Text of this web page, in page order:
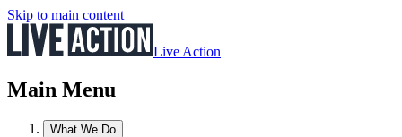
Skip to main content
Live Action
Main Menu
What We Do